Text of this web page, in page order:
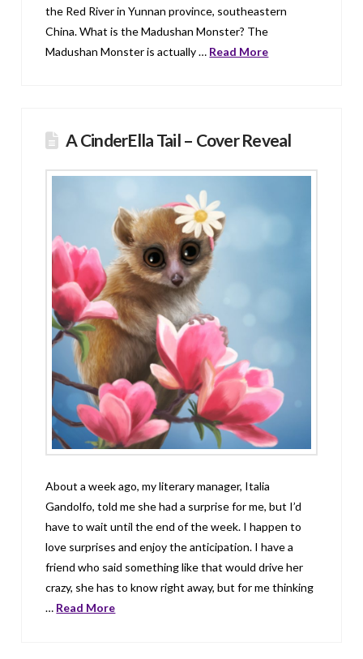
the Red River in Yunnan province, southeastern
China. What is the Madushan Monster? The
Madushan Monster is actually … Read More
A CinderElla Tail – Cover Reveal
About a week ago, my literary manager, Italia
Gandolfo, told me she had a surprise for me, but I’d
have to wait until the end of the week. I happen to
love surprises and enjoy the anticipation. I have a
friend who said something like that would drive her
crazy, she has to know right away, but for me thinking
… Read More